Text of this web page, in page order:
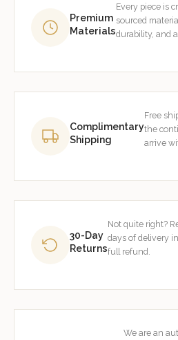
Premium
Materials
Every piece is
sourced
durability, and
Complimentary
Shipping
Free
the
arrive
30-Day
Returns
Not quite right?
days of delivery
full refund.
We are an